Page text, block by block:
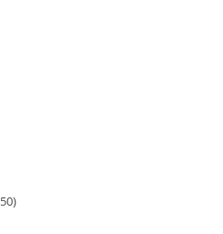
50